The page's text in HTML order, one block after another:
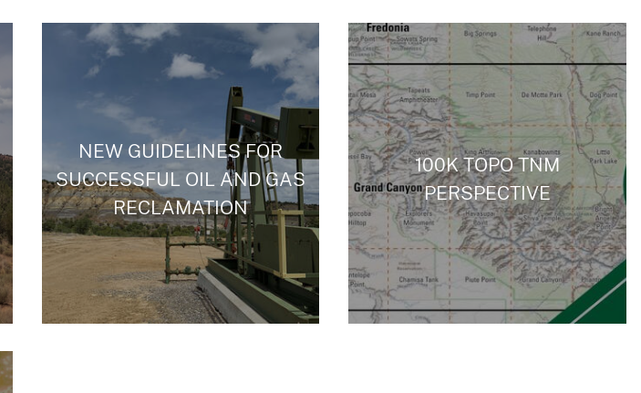
NEW GUIDELINES FOR
SUCCESSFUL OIL AND GAS
RECLAMATION
100K TOPO TNM
PERSPECTIVE